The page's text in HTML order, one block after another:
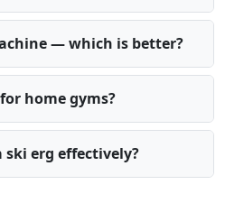
— which is better?
home gyms?
ski erg effectively?